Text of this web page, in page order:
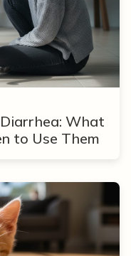
What
to Use Them